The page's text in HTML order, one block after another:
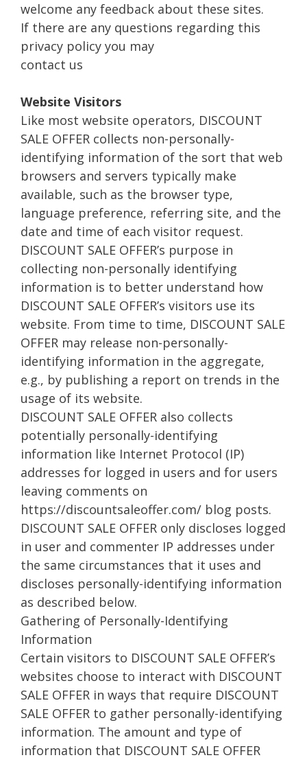
welcome any feedback about these sites.
If there are any questions regarding this
privacy policy you may
contact us
Website Visitors
Like most website operators, DISCOUNT
SALE OFFER collects non-personally-
identifying information of the sort that web
browsers and servers typically make
available, such as the browser type,
language preference, referring site, and the
date and time of each visitor request.
DISCOUNT SALE OFFER’s purpose in
collecting non-personally identifying
information is to better understand how
DISCOUNT SALE OFFER’s visitors use its
website. From time to time, DISCOUNT SALE
OFFER may release non-personally-
identifying information in the aggregate,
e.g., by publishing a report on trends in the
usage of its website.
DISCOUNT SALE OFFER also collects
potentially personally-identifying
information like Internet Protocol (IP)
addresses for logged in users and for users
leaving comments on
https://discountsaleoffer.com/ blog posts.
DISCOUNT SALE OFFER only discloses logged
in user and commenter IP addresses under
the same circumstances that it uses and
discloses personally-identifying information
as described below.
Gathering of Personally-Identifying
Information
Certain visitors to DISCOUNT SALE OFFER’s
websites choose to interact with DISCOUNT
SALE OFFER in ways that require DISCOUNT
SALE OFFER to gather personally-identifying
information. The amount and type of
information that DISCOUNT SALE OFFER